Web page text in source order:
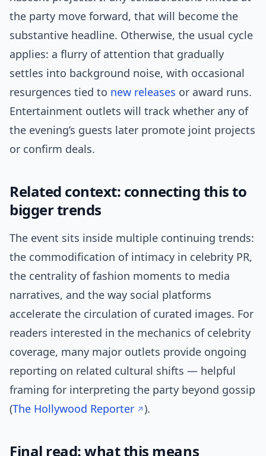
the party move forward, that will become the
substantive headline. Otherwise, the usual cycle
applies: a flurry of attention that gradually
settles into background noise, with occasional
resurgences tied to new releases or award runs.
Entertainment outlets will track whether any of
the evening’s guests later promote joint projects
or confirm deals.
Related context: connecting this to
bigger trends
The event sits inside multiple continuing trends:
the commodification of intimacy in celebrity PR,
the centrality of fashion moments to media
narratives, and the way social platforms
accelerate the circulation of curated images. For
readers interested in the mechanics of celebrity
coverage, many major outlets provide ongoing
reporting on related cultural shifts — helpful
framing for interpreting the party beyond gossip
(The Hollywood Reporter ).
Final read: what this means